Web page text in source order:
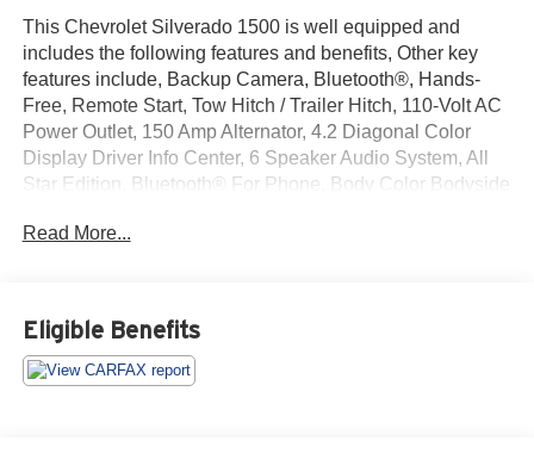
This Chevrolet Silverado 1500 is well equipped and
includes the following features and benefits, Other key
features include, Backup Camera, Bluetooth®, Hands-
Free, Remote Start, Tow Hitch / Trailer Hitch, 110-Volt AC
Power Outlet, 150 Amp Alternator, 4.2 Diagonal Color
Display Driver Info Center, 6 Speaker Audio System, All
Star Edition, Bluetooth® For Phone, Body Color Bodyside
Caps, Body-Color Power Adjustable Heated Outside
Glass, Driver & Front Passenger Illuminated Vanity
Mirrors, Dual-Zone Automatic Climate Control, Electric
Rear-Window Defogger, EZ Lift & Lower Tailgate, Front
Read More...
Eligible Benefits